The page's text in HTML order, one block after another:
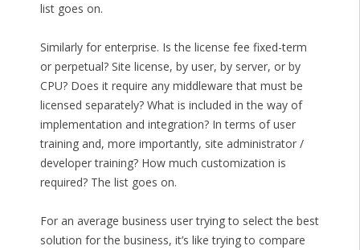
list goes on.
Similarly for enterprise. Is the license fee fixed-term
or perpetual? Site license, by user, by server, or by
CPU? Does it require any middleware that must be
licensed separately? What is included in the way of
implementation and integration? In terms of user
training and, more importantly, site administrator /
developer training? How much customization is
required? The list goes on.
For an average business user trying to select the best
solution for the business, it’s like trying to compare